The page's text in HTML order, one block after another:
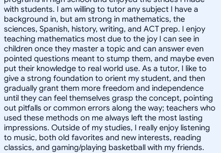
with students. I am willing to tutor any subject I have a
background in, but am strong in mathematics, the
sciences, Spanish, history, writing, and ACT prep. I enjoy
teaching mathematics most due to the joy I can see in
children once they master a topic and can answer even
pointed questions meant to stump them, and maybe even
put their knowledge to real world use. As a tutor, I like to
give a strong foundation to orient my student, and then
gradually grant them more freedom and independence
until they can feel themselves grasp the concept, pointing
out pitfalls or common errors along the way; teachers who
used these methods on me always left the most lasting
impressions. Outside of my studies, I really enjoy listening
to music, both old favorites and new interests, reading
classics, and gaming/playing basketball with my friends.